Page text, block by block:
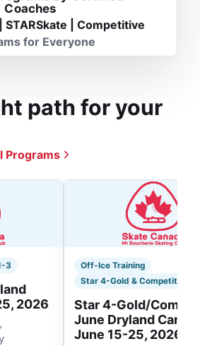
Coaches
STARSkate | Competitive
for Everyone
path for your
Programs
3
2026
Off-Ice Training
Star 4-Gold & Competitive
Star 4-Gold/
June Dryland Camp
June 15-25, 2026